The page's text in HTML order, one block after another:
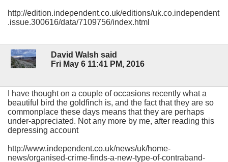
http://edition.independent.co.uk/editions/uk.co.independent
.issue.300616/data/7109756/index.html
David Walsh said
Fri May 6 11:41 PM, 2016
I have thought on a couple of occasions recently what a
beautiful bird the goldfinch is, and the fact that they are so
commonplace these days means that they are perhaps
under-appreciated. Not any more by me, after reading this
depressing account
http://www.independent.co.uk/news/uk/home-
news/organised-crime-finds-a-new-type-of-contraband-